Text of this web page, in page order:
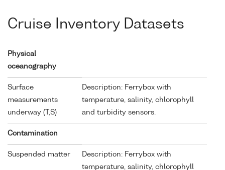
Cruise Inventory Datasets
Physical
oceanography
Surface
measurements
underway (T,S)
Description: Ferrybox with
temperature, salinity, chlorophyll
and turbidity sensors.
Contamination
Suspended matter
Description: Ferrybox with
temperature, salinity, chlorophyll